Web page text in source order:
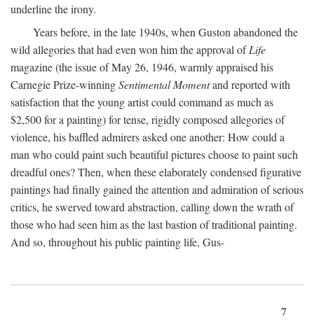
underline the irony.
Years before, in the late 1940s, when Guston abandoned the
wild allegories that had even won him the approval ofLife
magazine (the issue of May 26, 1946, warmly appraised his
Carnegie Prize-winningSentimental Momentand reported with
satisfaction that the young artist could command as much as
$2,500 for a painting) for tense, rigidly composed allegories of
violence, his baffled admirers asked one another: How could a
man who could paint such beautiful pictures choose to paint such
dreadful ones? Then, when these elaborately condensed figurative
paintings had finally gained the attention and admiration of serious
critics, he swerved toward abstraction, calling down the wrath of
those who had seen him as the last bastion of traditional painting.
And so, throughout his public painting life, Gus-
7